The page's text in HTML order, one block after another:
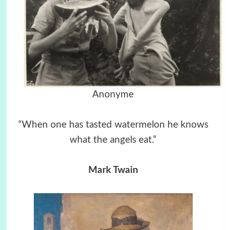
Anonyme
“When one has tasted watermelon he knows
what the angels eat.”
Mark Twain